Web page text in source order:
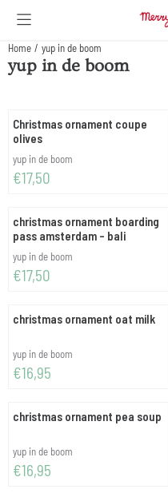
Cookie preferences are available.
Home / yup in de boom
yup in de boom
Christmas ornament coupe
olives
Brand:
yup in de boom
Price: 17,50
€17,50
christmas ornament boarding
pass amsterdam - bali
Brand:
yup in de boom
Price: 17,50
€17,50
christmas ornament oat milk
Brand:
yup in de boom
Price: 16,95
€16,95
christmas ornament pea soup
Brand:
yup in de boom
Price: 16,95
€16,95